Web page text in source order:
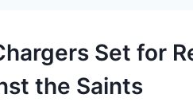
Set for
the Saints